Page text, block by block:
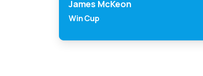
James McKeon
Win Cup